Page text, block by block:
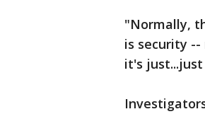
"Normally,
is security --
it's